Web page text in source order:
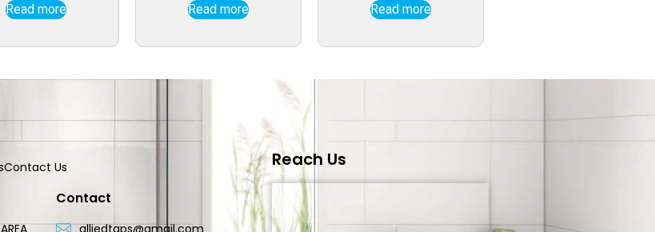
Read more Read more Read more
Contact Us
Contact
alliedtaps@gmail.com
Reach Us